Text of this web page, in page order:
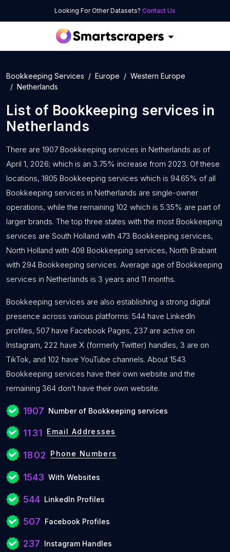
Looking For Other Datasets? Contact Us
Bookkeeping Services Europe
Western Europe
Netherlands
List of Bookkeeping services in
Netherlands
There are 1907 Bookkeeping services in Netherlands as of
April 1, 2026; which is an 3.75% increase from 2023. Of these
locations, 1805 Bookkeeping services which is 94.65% of all
Bookkeeping services in Netherlands are single-owner
operations, while the remaining 102 which is 5.35% are part of
larger brands. The top three states with the most Bookkeeping
services are South Holland with 473 Bookkeeping services,
North Holland with 408 Bookkeeping services, North Brabant
with 294 Bookkeeping services. Average age of Bookkeeping
services in Netherlands is 3 years and 11 months.
Bookkeeping services are also establishing a strong digital
presence across various platforms: 544 have LinkedIn
profiles, 507 have Facebook Pages, 237 are active on
Instagram, 222 have X (formerly Twitter) handles, 3 are on
TikTok, and 102 have YouTube channels. About 1543
Bookkeeping services have their own website and the
remaining 364 don’t have their own website.
1907 Number of Bookkeeping services
1131 Email Addresses
1802 Phone Numbers
1543 With Websites
544 LinkedIn Profiles
507 Facebook Profiles
237 Instagram Handles